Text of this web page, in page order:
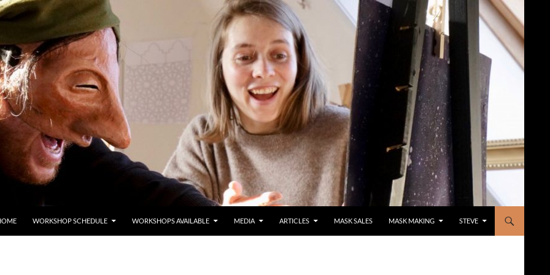
WORKSHOP SCHEDULE WORKSHOPS AVAILABLE MEDIA ARTICLES MASK SALES MASK MAKING STEVE